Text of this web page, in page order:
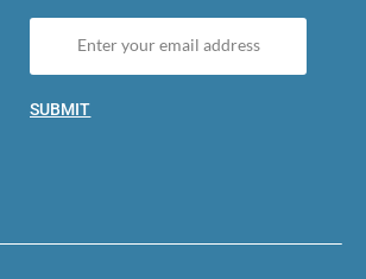
SUBMIT